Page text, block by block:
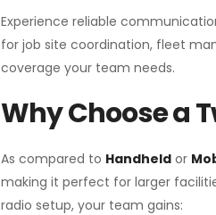
Experience reliable
for job site coordination, fleet
coverage your team needs.
Why Choose a
As compared to Handheldor
making it perfect for larger
radio setup, your team gains: